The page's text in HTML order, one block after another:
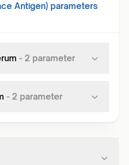
Antigen) parameters
- 2 parameter
- 2 parameter